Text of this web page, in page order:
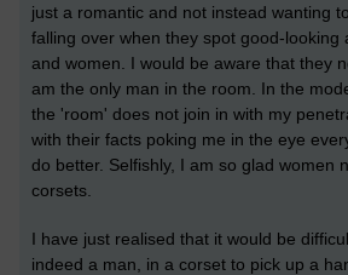
just a romantic and not instead wanting
falling over when they spot good-looking
and women. I would be aware that they
am the only man in the room. In the
the 'room' does not join in with my
with their facts poking me in the eye
do better. Selfishly, I am so glad women
corsets.
I have just realised that it would be
indeed a man, in a corset to pick up a